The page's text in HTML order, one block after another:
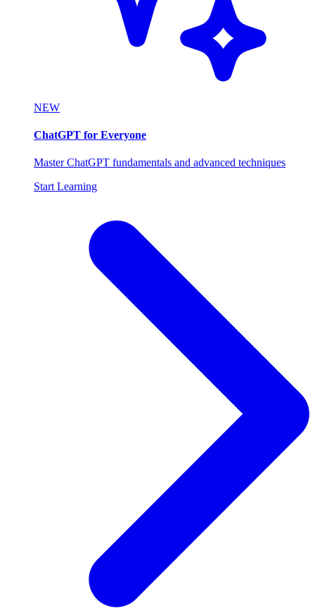
NEW
ChatGPT for Everyone
Master ChatGPT fundamentals and advanced techniques
Start Learning